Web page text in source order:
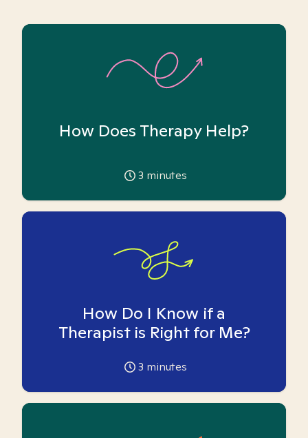
How Does Therapy Help?
3 minutes
How Do I Know if a
Therapist is Right for Me?
3 minutes